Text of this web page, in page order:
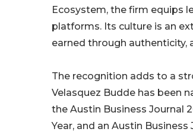
Ecosystem, the firm equips
platforms. Its culture is an
earned through
The recognition adds to a
Velasquez Budde has been
the Austin Business Journal
Year, and an Austin